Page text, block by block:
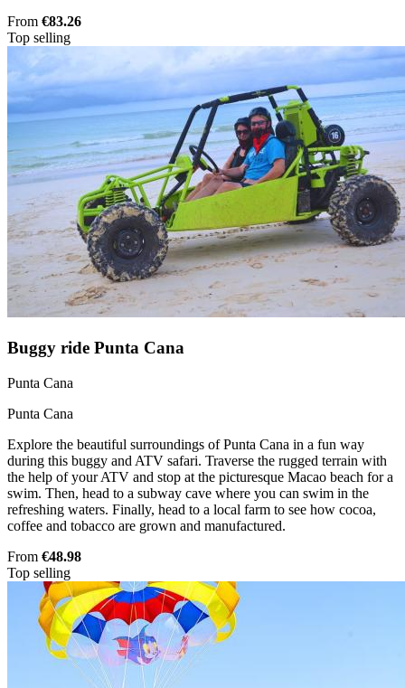
From €83.26
Top selling
Buggy ride Punta Cana
Punta Cana
Punta Cana
Explore the beautiful surroundings of Punta Cana in a fun way
during this buggy and ATV safari. Traverse the rugged terrain with
the help of your ATV and stop at the picturesque Macao beach for a
swim. Then, head to a subway cave where you can swim in the
refreshing waters. Finally, head to a local farm to see how cocoa,
coffee and tobacco are grown and manufactured.
From €48.98
Top selling